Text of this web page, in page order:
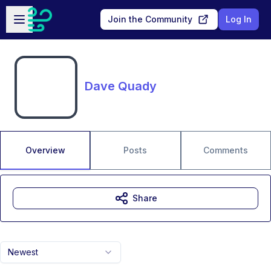
Skip to main content
Open sidebar
Join the Community Log In
Dave Quady
Overview Posts Comments
Newest
Share